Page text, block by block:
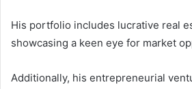
His portfolio includes lucrative real
showcasing a keen eye for market
Additionally, his entrepreneurial